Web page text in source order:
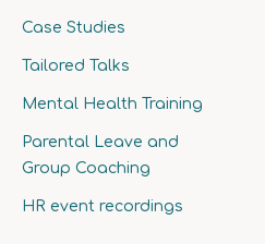
Case Studies
Tailored Talks
Mental Health Training
Parental Leave and
Group Coaching
HR event recordings